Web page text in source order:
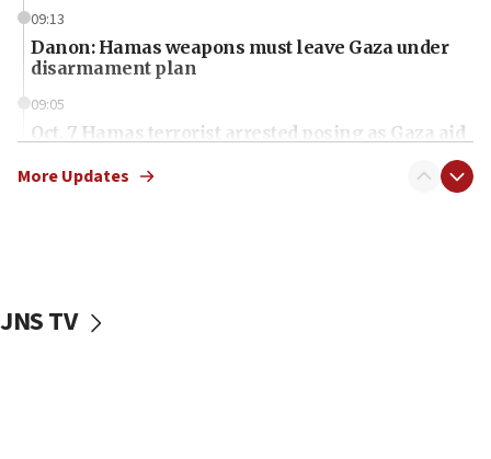
09:13
Danon: Hamas weapons must leave Gaza under
disarmament plan
09:05
Oct. 7 Hamas terrorist arrested posing as Gaza aid
vessels under Iran blockade
More Updates
JNS TV